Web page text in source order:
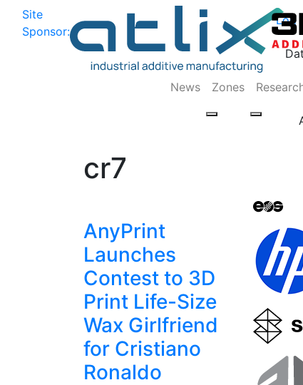
Site
Sponsor:
Log
News Zones
cr7
AnyPrint
Launches
Contest to 3D
Print Life-Size
Wax Girlfriend
for Cristiano
Ronaldo